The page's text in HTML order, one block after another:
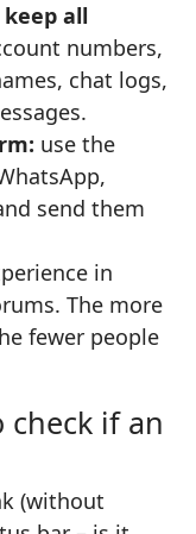
all
numbers,
chat logs,
use the
send them
in
The more
fewer people
check if an
(without